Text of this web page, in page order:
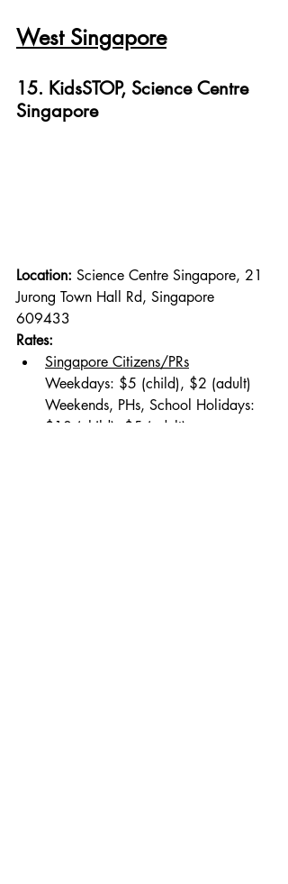
West Singapore
15. KidsSTOP, Science Centre
Singapore
Location: Science Centre Singapore, 21
Jurong Town Hall Rd, Singapore
609433
Rates:
Singapore Citizens/PRs
Weekdays: $5 (child), $2 (adult)
Weekends, PHs, School Holidays:
$10 (child), $5 (adult)